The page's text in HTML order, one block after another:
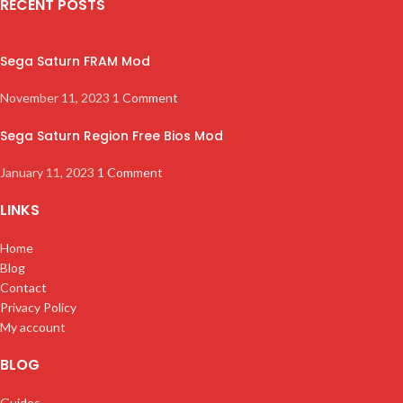
RECENT POSTS
Sega Saturn FRAM Mod
November 11, 2023 1 Comment
Sega Saturn Region Free Bios Mod
January 11, 2023 1 Comment
LINKS
Home
Blog
Contact
Privacy Policy
My account
BLOG